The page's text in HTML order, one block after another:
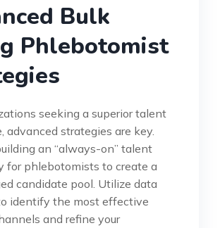
Bulk
Phlebotomist
seeking a superior talent
advanced strategies are key.
an “always-on” talent
for phlebotomists to create a
candidate pool. Utilize data
identify the most effective
and refine your